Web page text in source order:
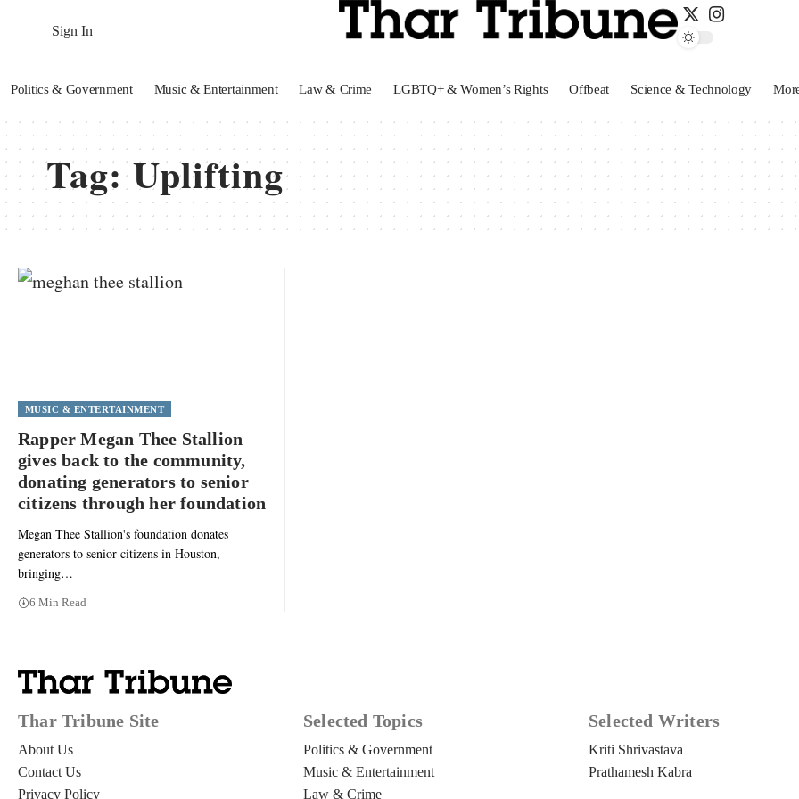
Sign In
Politics & Government Music & Entertainment Law & Crime LGBTQ+ & Women’s Rights Offbeat Science & Technology
Tag:Uplifting
MUSIC & ENTERTAINMENT
Rapper Megan Thee Stallion
gives back to the community,
donating generators to senior
citizens through her foundation
Megan Thee Stallion's foundation donates
generators to senior citizens in Houston,
bringing…
6 Min Read
Thar Tribune Site
About Us
Contact Us
Privacy Policy
Selected Topics
Politics & Government
Music & Entertainment
Law & Crime
Selected Writers
Kriti Shrivastava
Prathamesh Kabra